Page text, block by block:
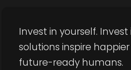
Invest in yourself.
solutions inspire
future-ready humans.